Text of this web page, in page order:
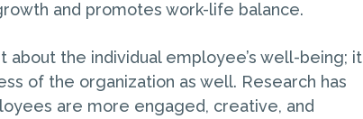
and promotes work-life balance.
about the individual employee’s well-being; it
of the organization as well. Research has
are more engaged, creative, and